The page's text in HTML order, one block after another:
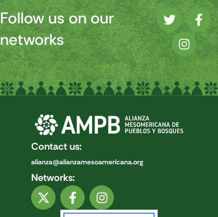
Follow us on our
networks
Contact us:
alianza@alianzamesoamericana.org
Networks: